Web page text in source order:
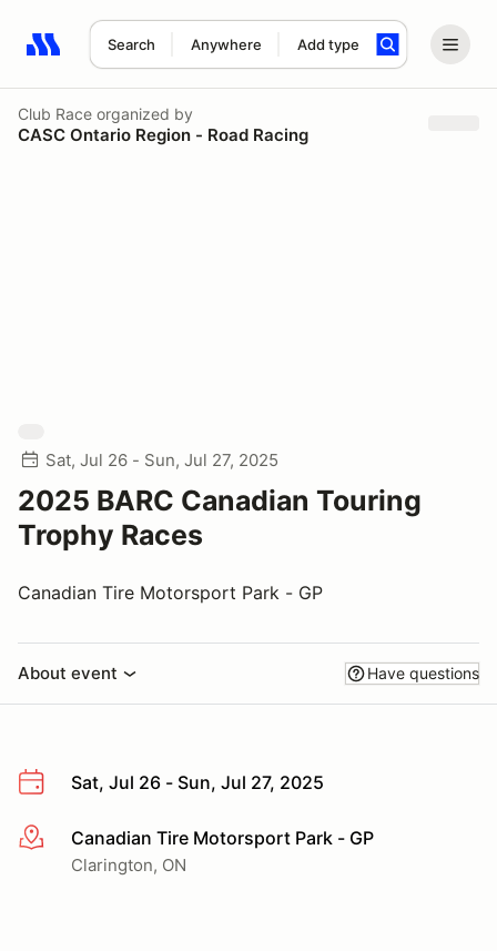
Search Anywhere Add type
Search results: No search term
Club Race organized by
CASC Ontario Region - Road Racing
Sat, Jul 26 - Sun, Jul 27, 2025
2025 BARC Canadian Touring
Trophy Races
Canadian Tire Motorsport Park - GP
About event Have questions
Sat, Jul 26 - Sun, Jul 27, 2025
More infoCanadian Tire Motorsport Park - GP
Clarington, ON